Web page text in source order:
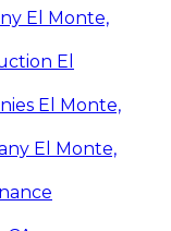
El Monte,
El
El Monte,
El Monte,